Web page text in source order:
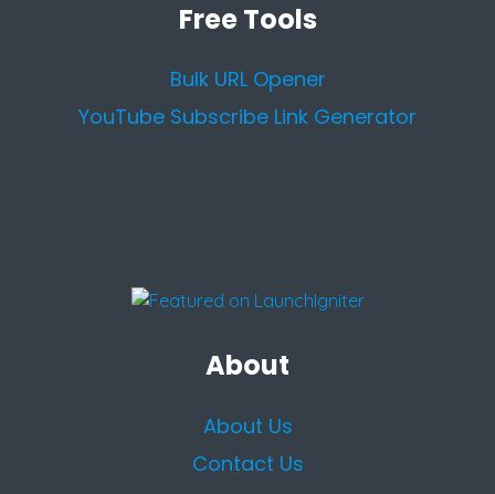
Free Tools
Bulk URL Opener
YouTube Subscribe Link Generator
About
About Us
Contact Us